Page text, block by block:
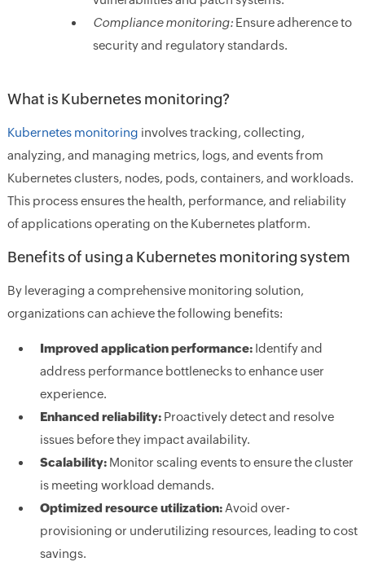
Compliance monitoring:Ensure adherence to
security and regulatory standards.
What is Kubernetes monitoring?
Kubernetes monitoring involves tracking, collecting,
analyzing, and managing metrics, logs, and events from
Kubernetes clusters, nodes, pods, containers, and workloads.
This process ensures the health, performance, and reliability
of applications operating on the Kubernetes platform.
Benefits of using a Kubernetes monitoring system
By leveraging a comprehensive monitoring solution,
organizations can achieve the following benefits:
Improved application performance:Identify and
address performance bottlenecks to enhance user
experience.
Enhanced reliability:Proactively detect and resolve
issues before they impact availability.
Scalability:Monitor scaling events to ensure the cluster
is meeting workload demands.
Optimized resource utilization:Avoid over-
provisioning or underutilizing resources, leading to cost
savings.